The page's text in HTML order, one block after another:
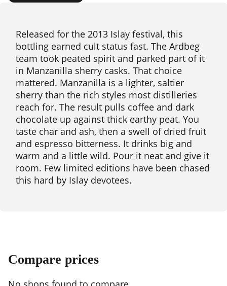
Released for the 2013 Islay festival, this
bottling earned cult status fast. The Ardbeg
team took peated spirit and parked part of it
in Manzanilla sherry casks. That choice
mattered. Manzanilla is a lighter, saltier
sherry than the rich styles most distilleries
reach for. The result pulls coffee and dark
chocolate up against thick earthy peat. You
taste char and ash, then a swell of dried fruit
and espresso bitterness. It drinks big and
warm and a little wild. Pour it neat and give it
room. Few limited editions have been chased
this hard by Islay devotees.
Compare prices